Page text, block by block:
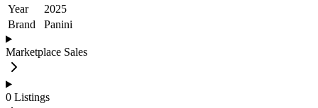
Year
2025
Brand
Panini
Marketplace Sales
0 Listings